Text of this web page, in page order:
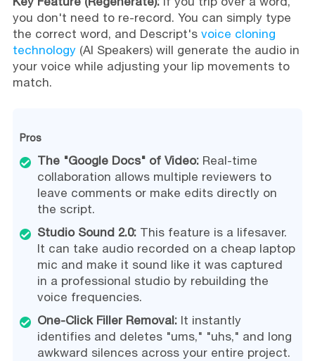
you don't need to re-record. You can simply type
the correct word, and Descript's voice cloning
technology(AI Speakers) will generate the audio in
your voice while adjusting your lip movements to
match.
Pros
The "Google Docs" of Video:Real-time
collaboration allows multiple reviewers to
leave comments or make edits directly on
the script.
Studio Sound 2.0:This feature is a lifesaver.
It can take audio recorded on a cheap laptop
mic and make it sound like it was captured
in a professional studio by rebuilding the
voice frequencies.
One-Click Filler Removal:It instantly
identifies and deletes "ums," "uhs," and long
awkward silences across your entire project.